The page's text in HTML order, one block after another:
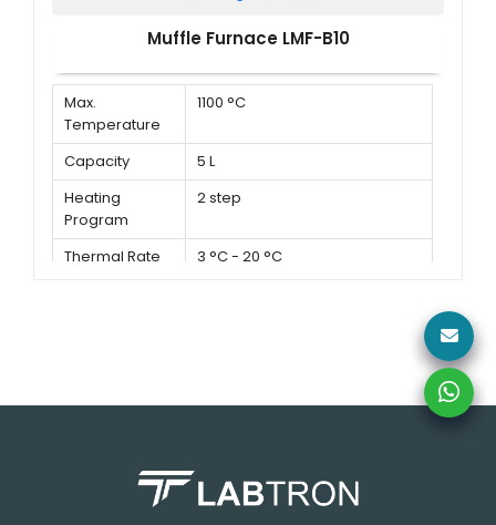
Muffle Furnace LMF-B10
Max.
Temperature
1100 °C
Capacity
5 L
Heating
Program
2 step
Thermal Rate 3 °C - 20 °C